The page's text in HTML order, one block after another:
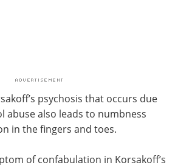
psychosis that occurs due
abuse also leads to numbness
in the fingers and toes.
of confabulation in Korsakoff’s